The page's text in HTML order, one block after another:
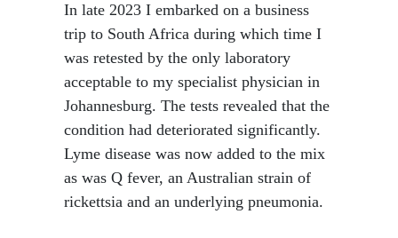
In late 2023 I embarked on a business
trip to South Africa during which time I
was retested by the only laboratory
acceptable to my specialist physician in
Johannesburg. The tests revealed that the
condition had deteriorated significantly.
Lyme disease was now added to the mix
as was Q fever, an Australian strain of
rickettsia and an underlying pneumonia.